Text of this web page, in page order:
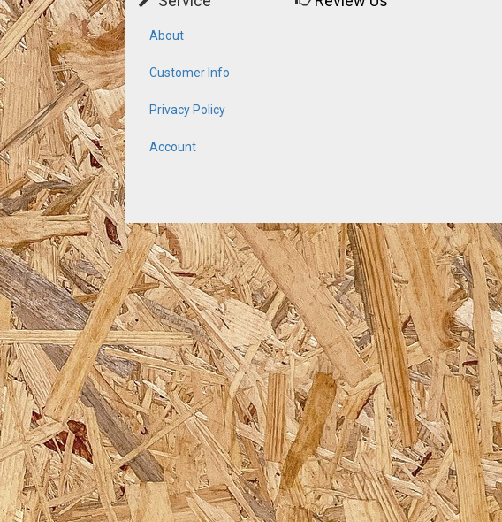
About
Customer Info
Privacy Policy
Account